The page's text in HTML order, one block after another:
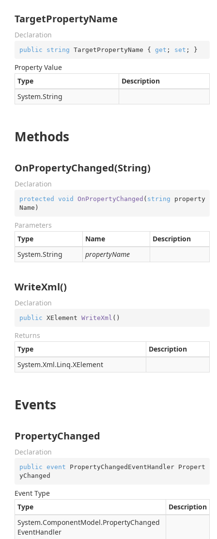
TargetPropertyName
Declaration
public string TargetPropertyName { get ; set ; }
Property Value
Type
Description
System.String
Methods
OnPropertyChanged(String)
Declaration
protected void OnPropertyChanged ( string property
Name )
Parameters
Type
Name
Description
System.String propertyName
WriteXml()
Declaration
public XElement WriteXml ( )
Returns
Type
Description
System.Xml.Linq.XElement
Events
PropertyChanged
Declaration
public event PropertyChangedEventHandler Propert
yChanged
Event Type
Type
Description
System.ComponentModel.PropertyChanged
EventHandler